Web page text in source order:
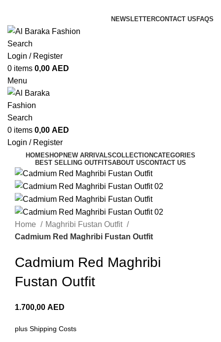
NEWSLETTERCONTACT US FAQS
Search
Login / Register
0 items 0,00 AED
Menu
Search
0 items 0,00 AED
Login / Register
HOMESHOPNEW ARRIVALSCOLLECTIONCATEGORIES
BEST SELLING OUTFITSABOUT USCONTACT US
Home
Maghribi Fustan Outfit
Cadmium Red Maghribi Fustan Outfit
Cadmium Red Maghribi
Fustan Outfit
1.700,00 AED
plus Shipping Costs